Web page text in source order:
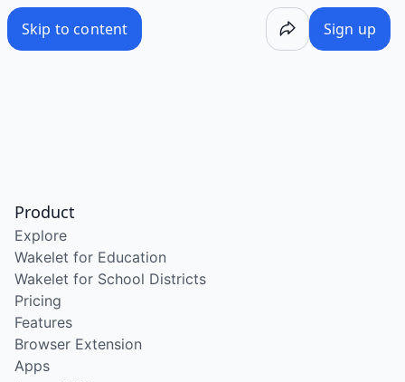
Skip to content Sign up
Product
Explore
Wakelet for Education
Wakelet for School Districts
Pricing
Features
Browser Extension
Apps